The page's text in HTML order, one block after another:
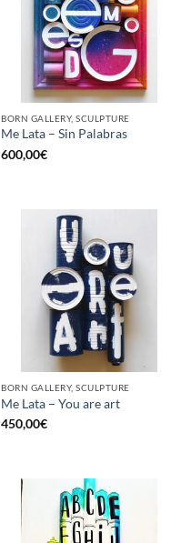
BORN GALLERY, SCULPTURE
Me Lata – Sin Palabras
600,00€
BORN GALLERY, SCULPTURE
Me Lata – You are art
450,00€